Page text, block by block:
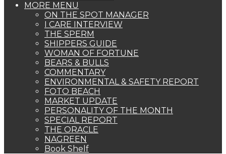
MORE MENU
ON THE SPOT MANAGER
I CARE INTERVIEW
THE SPERM
SHIPPERS GUIDE
WOMAN OF FORTUNE
BEARS & BULLS
COMMENTARY
ENVIRONMENTAL & SAFETY REPORT
FOTO BEACH
MARKET UPDATE
PERSONALITY OF THE MONTH
SPECIAL REPORT
THE ORACLE
NAGREEN
Book Shelf